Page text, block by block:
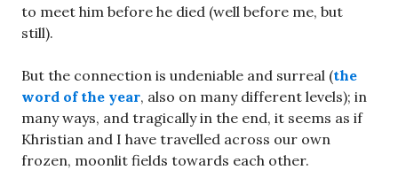
to meet him before he died (well before me, but
still).
But the connection is undeniable and surreal (the
word of the year, also on many different levels); in
many ways, and tragically in the end, it seems as if
Khristian and I have travelled across our own
frozen, moonlit fields towards each other.